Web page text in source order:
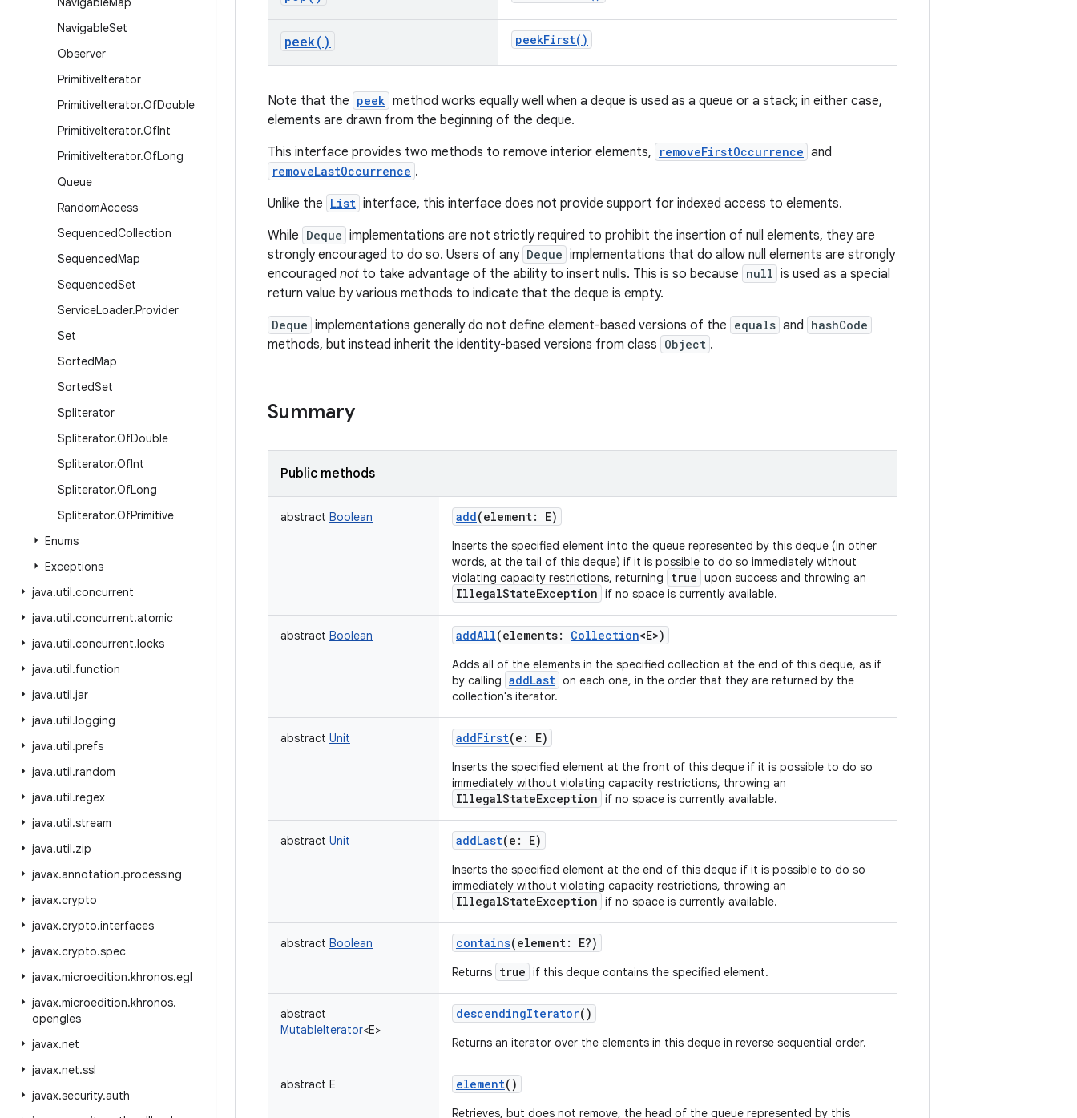
NavigableSet
Observer
PrimitiveIterator
PrimitiveIterator.OfDouble
PrimitiveIterator.OfInt
PrimitiveIterator.OfLong
Queue
RandomAccess
SequencedCollection
SequencedMap
SequencedSet
ServiceLoader.Provider
Set
SortedMap
SortedSet
Spliterator
Spliterator.OfDouble
Spliterator.OfInt
Spliterator.OfLong
Spliterator.OfPrimitive
Enums
Exceptions
java.util.concurrent
java.util.concurrent.atomic
java.util.concurrent.locks
java.util.function
java.util.jar
java.util.logging
java.util.prefs
java.util.random
java.util.regex
java.util.stream
java.util.zip
javax.annotation.processing
javax.crypto
javax.crypto.interfaces
javax.crypto.spec
javax.microedition.khronos.egl
javax.microedition.khronos.
opengles
javax.net
javax.net.ssl
javax.security.auth
peek() peekFirst( )
Note that the peek method works equally well when a deque is used as a queue or a stack; in either case,
elements are drawn from the beginning of the deque.
This interface provides two methods to remove interior elements,
removeFirstOccurrence and
removeLastOccurrence .
Unlike the List interface, this interface does not provide support for indexed access to elements.
While Deque implementations are not strictly required to prohibit the insertion of null elements, they are
strongly encouraged to do so. Users of any Deque implementations that do allow null elements are strongly
encouraged not to take advantage of the ability to insert nulls. This is so because null is used as a special
return value by various methods to indicate that the deque is empty.
Deque implementations generally do not define element-based versions of the equals and hashCode
methods, but instead inherit the identity-based versions from class Object .
Summary
Public methods
abstract Boolean add(element: E)
Inserts the specified element into the queue represented by this deque (in other
words, at the tail of this deque) if it is possible to do so immediately without
violating capacity restrictions, returning
true upon success and throwing an
IllegalStateException if no space is currently available.
abstract Boolean addAll(elements: Collection<E>)
Adds all of the elements in the specified collection at the end of this deque, as if
by calling addLast on each one, in the order that they are returned by the
collection's iterator.
abstract Unit addFirst(e : E)
Inserts the specified element at the front of this deque if it is possible to do so
immediately without violating capacity restrictions, throwing an
IllegalStateException if no space is currently available.
abstract Unit addLast(e : E)
Inserts the specified element at the end of this deque if it is possible to do so
immediately without violating capacity restrictions, throwing an
IllegalStateException if no space is currently available.
abstract Boolean contains(element: E?)
Returns true if this deque contains the specified element.
abstract
MutableIterator<E>
descendingIterator()
Returns an iterator over the elements in this deque in reverse sequential order.
abstract E element()
Retrieves, but does not remove, the head of the queue represented by this